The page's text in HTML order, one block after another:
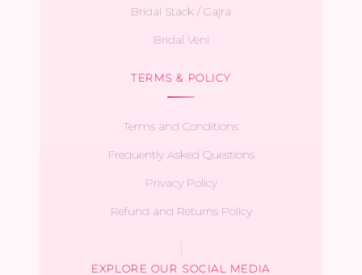
Bridal Stack / Gajra
Bridal Veni
TERMS & POLICY
Terms and Conditions
Frequently Asked Questions
Privacy Policy
Refund and Returns Policy
EXPLORE OUR SOCIAL MEDIA